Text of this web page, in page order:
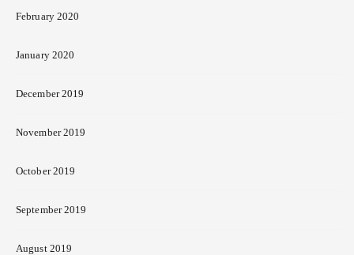
February 2020
January 2020
December 2019
November 2019
October 2019
September 2019
August 2019